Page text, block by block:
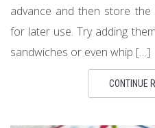
advance and then store
for later use. Try adding
sandwiches or even whip […]
CONTINUE